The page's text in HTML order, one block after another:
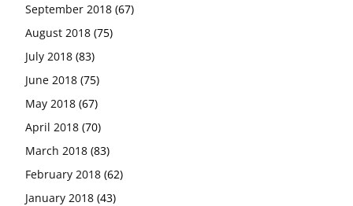
September 2018 (67)
August 2018 (75)
July 2018 (83)
June 2018 (75)
May 2018 (67)
April 2018 (70)
March 2018 (83)
February 2018 (62)
January 2018 (43)